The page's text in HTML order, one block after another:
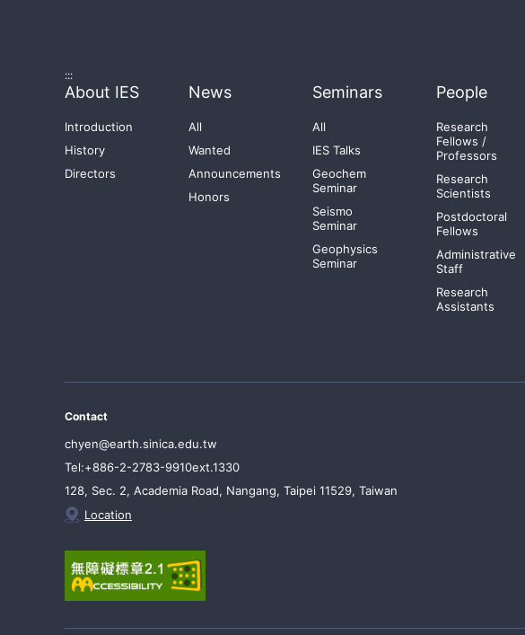
:::
About IES
Introduction
History
Directors
News
All
Wanted
Announcements
Honors
Seminars
All
IES Talks
Geochem
Seminar
Seismo
Seminar
Geophysics
Seminar
People
Research
Fellows /
Professors
Research
Scientists
Postdoctoral
Fellows
Administrative
Staff
Research
Assistants
Contact
chyen@earth.sinica.edu.tw
Tel:+886-2-2783-9910ext.1330
128, Sec. 2, Academia Road, Nangang, Taipei 11529, Taiwan
Location